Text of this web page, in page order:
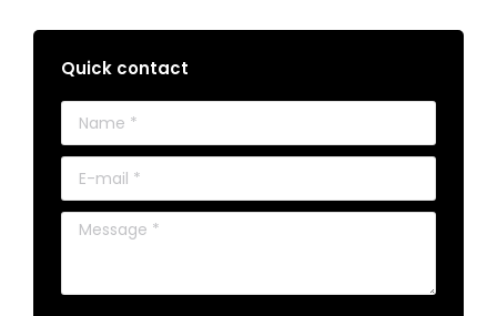
Quick contact
Name *
E-mail *
Message *